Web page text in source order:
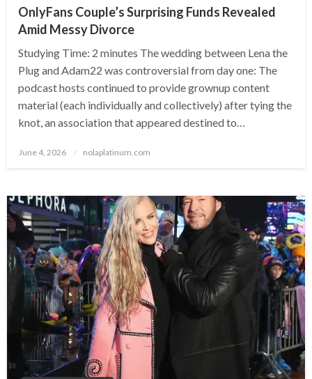
OnlyFans Couple’s Surprising Funds Revealed
Amid Messy Divorce
Studying Time: 2 minutes The wedding between Lena the
Plug and Adam22 was controversial from day one: The
podcast hosts continued to provide grownup content
material (each individually and collectively) after tying the
knot, an association that appeared destined to…
Posted
June 4, 2026 nolaplatinum.com